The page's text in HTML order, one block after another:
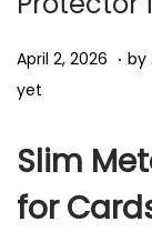
P
o
t
d
April 2, 2026 A
i
2
. by
yet
Slim
for